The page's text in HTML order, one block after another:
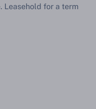
Leasehold for a term